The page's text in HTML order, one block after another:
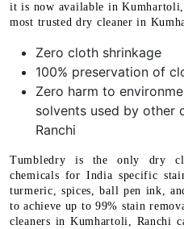
it is now available in
most trusted dry cleaner in
Zero cloth shrinkage
100% preservation of
Zero harm to
solvents used by other
Ranchi
Tumbledry is the only dry
chemicals for India specific
turmeric, spices, ball pen ink,
to achieve up to 99% stain
cleaners in Kumhartoli, Ranchi